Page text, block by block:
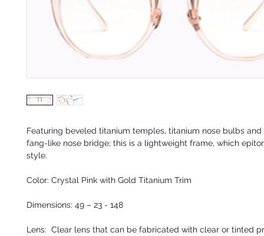
Featuring beveled titanium temples, titanium nose bulbs
fang-like nose bridge; this is a lightweight frame, which
style.
Color: Crystal Pink with Gold Titanium Trim
Dimensions: 49 – 23 - 148
Lens: Clear lens that can be fabricated with clear or tinted